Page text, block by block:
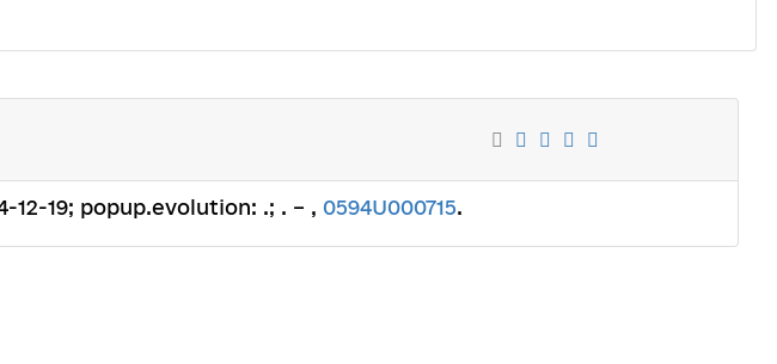
12-19; popup.evolution: .; . – , 0594U000715.